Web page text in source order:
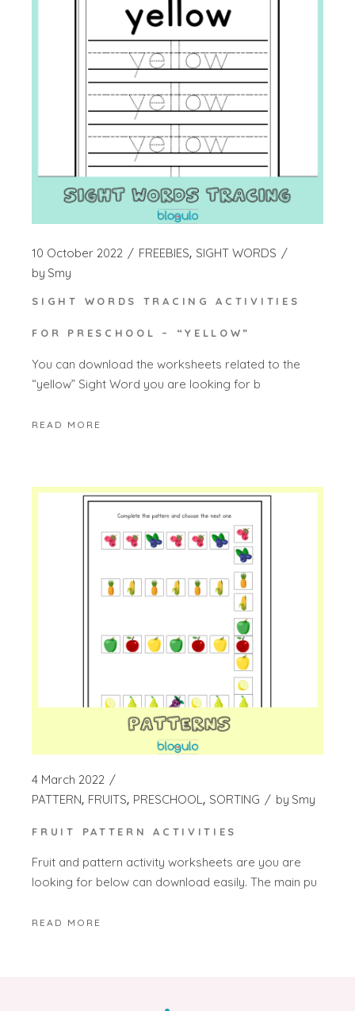
10 October 2022 FREEBIES SIGHT WORDS
by Smy
SIGHT WORDS TRACING ACTIVITIES
FOR PRESCHOOL – “YELLOW”
You can download the worksheets related to the
“yellow” Sight Word you are looking for b
READ MORE
4 March 2022
PATTERN FRUITS PRESCHOOL SORTING by Smy
FRUIT PATTERN ACTIVITIES
Fruit and pattern activity worksheets are you are
looking for below can download easily. The main pu
READ MORE